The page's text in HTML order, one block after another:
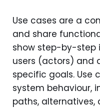
Use cases are a
and share
show step-by-step
users (actors) and
specific goals. Use
system behaviour,
paths, alternatives,